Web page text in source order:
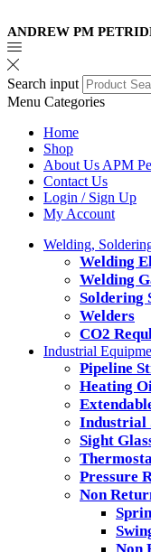
ANDREW PM
Search input
Menu Categories
Home
Shop
About Us APM
Contact Us
Login / Sign Up
My Account
Welding,
Welding
Welding
Soldering
Welders
CO2
Industrial
Pipeline
Heating
Industrial
Sight
Pressure
Non